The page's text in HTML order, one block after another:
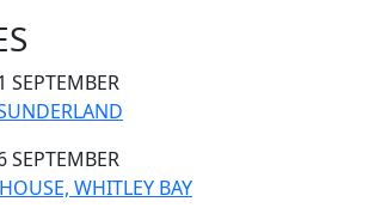
SEPTEMBER
SEPTEMBER
WHITLEY BAY